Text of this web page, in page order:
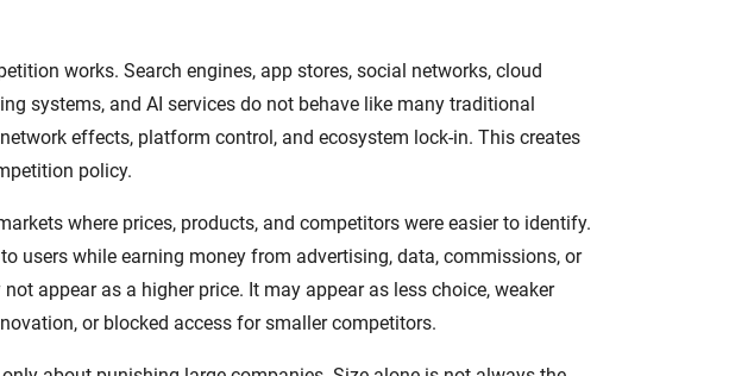
works. Search engines, app stores, social networks, cloud
systems, and AI services do not behave like many traditional
effects, platform control, and ecosystem lock-in. This creates
policy.
where prices, products, and competitors were easier to identify.
users while earning money from advertising, data, commissions, or
appear as a higher price. It may appear as less choice, weaker
or blocked access for smaller competitors.